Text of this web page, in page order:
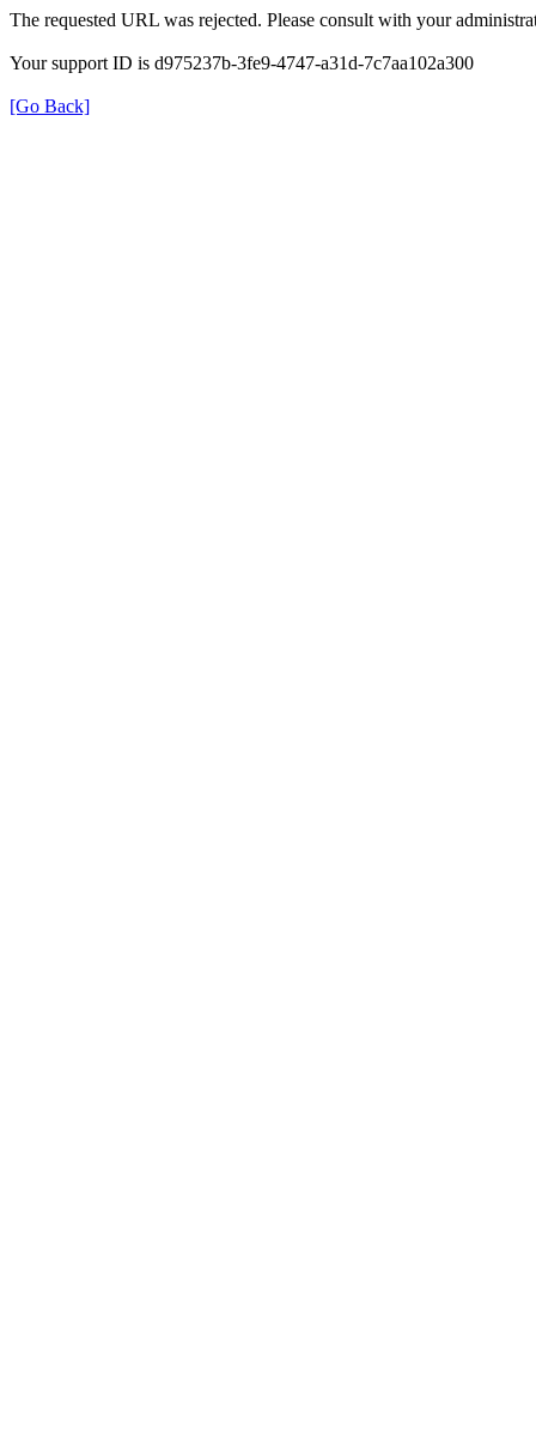
The requested URL was rejected. Please consult with your
Your support ID is d975237b-3fe9-4747-a31d-7c7aa102a300
[Go Back]